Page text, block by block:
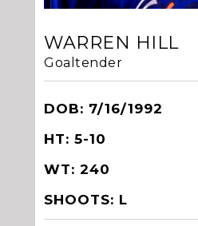
WARREN HILL
Goaltender
DOB: 7/16/1992
HT: 5-10
WT: 240
SHOOTS: L